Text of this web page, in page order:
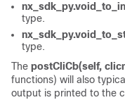
type.
type.
The postCliCb(self,
functions) will also
output is printed to the